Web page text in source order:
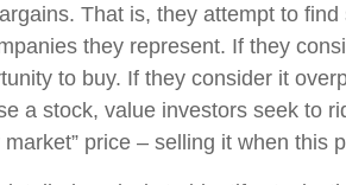
That is, they attempt to
they represent. If they
to buy. If they consider it
a stock, value investors seek to
price – selling it when this